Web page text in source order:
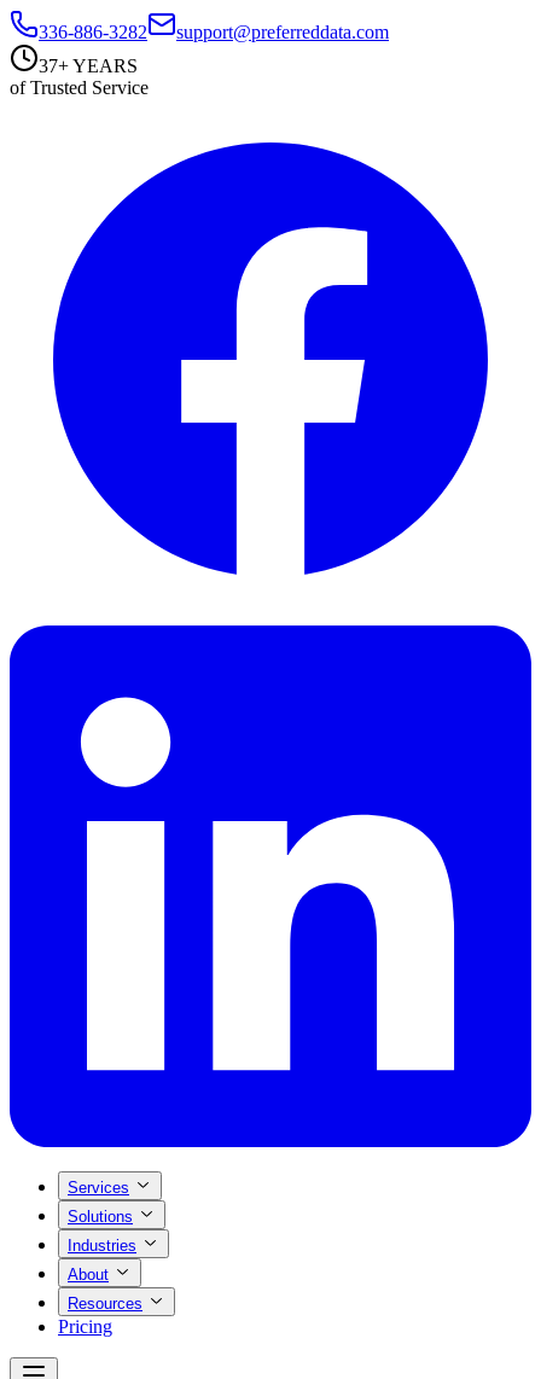
336-886-3282
support@preferreddata.com
37+ YEARS
of Trusted Service
Services
Solutions
Industries
About
Resources
Pricing